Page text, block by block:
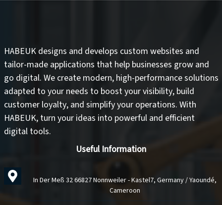
HABEUK designs and develops custom websites and
tailor-made applications that help businesses grow and
go digital. We create modern, high-performance solutions
adapted to your needs to boost your visibility, build
customer loyalty, and simplify your operations. With
HABEUK, turn your ideas into powerful and efficient
digital tools.
Useful Information
In Der Meß 32 66827 Nonnweiler - Kastel7, Germany / Yaoundé,
Cameroon